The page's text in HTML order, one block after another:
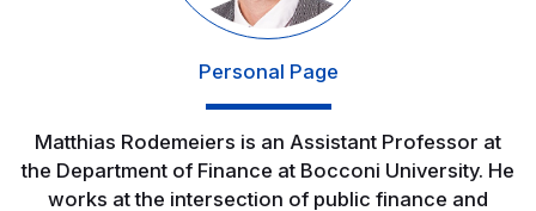
Personal Page
Matthias Rodemeiers is an Assistant Professor at
the Department of Finance at Bocconi University. He
works at the intersection of public finance and